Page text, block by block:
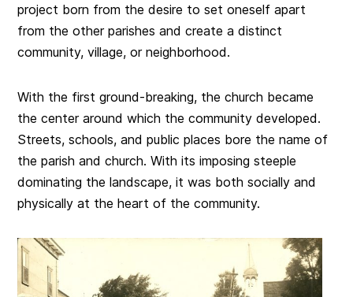
project born from the desire to set oneself apart
from the other parishes and create a distinct
community, village, or neighborhood.
With the first ground-breaking, the church became
the center around which the community developed.
Streets, schools, and public places bore the name of
the parish and church. With its imposing steeple
dominating the landscape, it was both socially and
physically at the heart of the community.